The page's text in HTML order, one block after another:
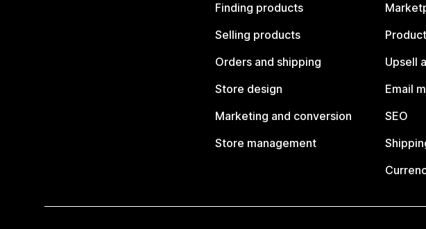
Finding products
Selling products
Orders and shipping
Store design
Marketing and conversion
Store management
Upsell
Email
SEO